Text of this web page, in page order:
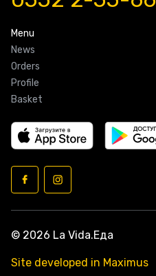
Menu
News
Orders
Profile
Basket
© 2026 La Vida.Еда
Site developed in Maximus